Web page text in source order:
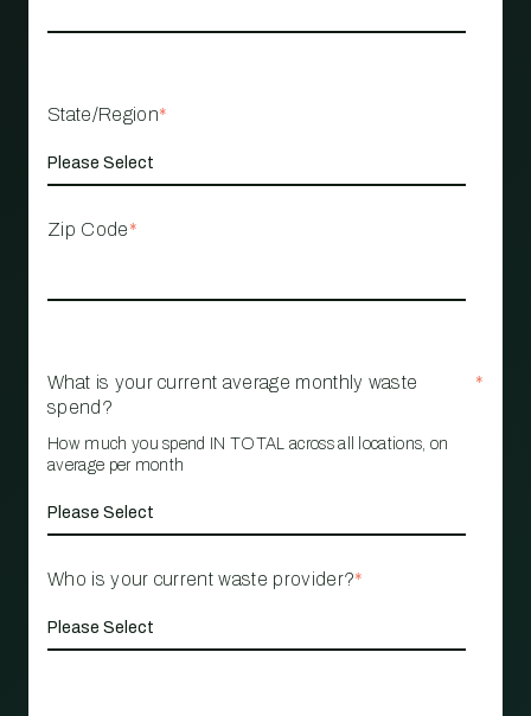
State/Region*
Zip Code*
What is your current average monthly waste
spend?
*
How much you spend IN TOTAL across all locations, on
average per month
Who is your current waste provider?*